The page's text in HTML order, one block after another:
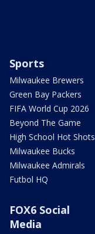
Sports
Milwaukee Brewers
Green Bay Packers
FIFA World Cup 2026
Beyond The Game
High School Hot Shots
Milwaukee Bucks
Milwaukee Admirals
Futbol HQ
FOX6 Social
Media